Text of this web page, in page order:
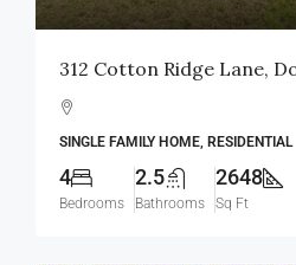
312 Cotton Ridge Lane,
SINGLE FAMILY HOME, RESIDENTIAL
4
Bedrooms
2.5
Bathrooms
2648
Sq Ft